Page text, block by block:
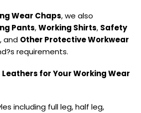
Wear Chaps, we also
Pants,Working Shirts, Safety
, and Other Protective Workwear
requirements.
Leathers for Your Working Wear
including full leg, half leg,